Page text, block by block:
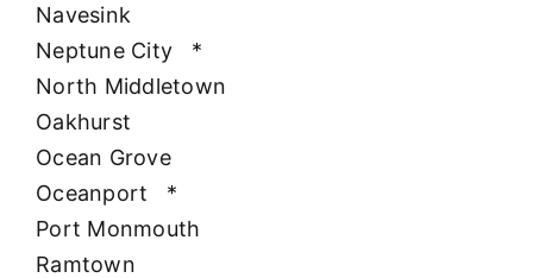
Navesink
Neptune City
*
North Middletown
Oakhurst
Ocean Grove
Oceanport
*
Port Monmouth
Ramtown